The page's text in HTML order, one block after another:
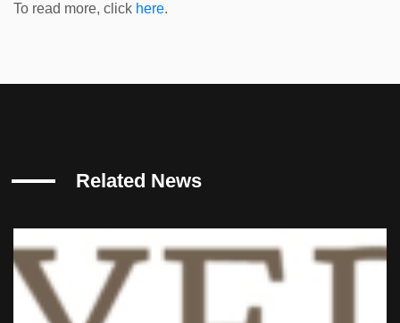
To read more, click here.
Related News